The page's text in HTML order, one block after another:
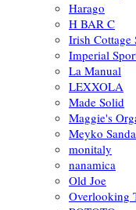
Harago
H BAR C
Irish Cottage
Imperial
La Manual
LEXXOLA
Made Solid
Maggie's
Meyko
monitaly
nanamica
Old Joe
Overlooking